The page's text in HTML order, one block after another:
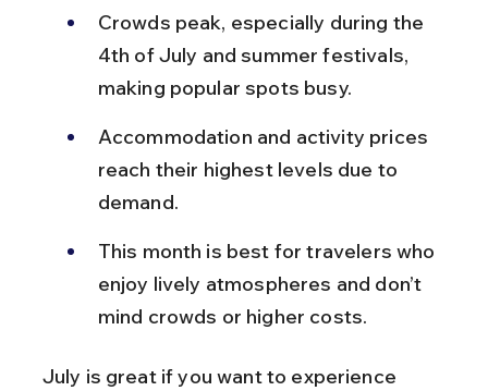
Crowds peak, especially during the
4th of July and summer festivals,
making popular spots busy.
Accommodation and activity prices
reach their highest levels due to
demand.
This month is best for travelers who
enjoy lively atmospheres and don’t
mind crowds or higher costs.
July is great if you want to experience